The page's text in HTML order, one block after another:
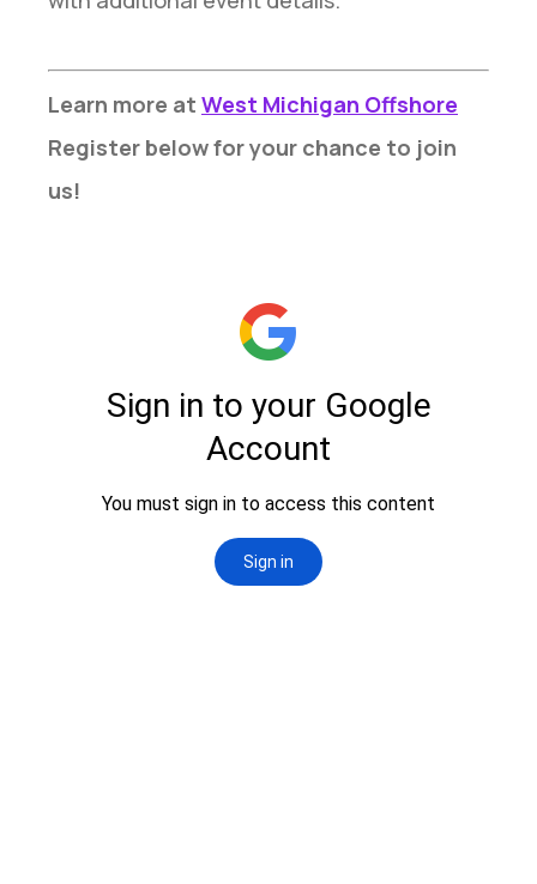
Learn more at West Michigan Offshore
Register below for your chance to join
us!